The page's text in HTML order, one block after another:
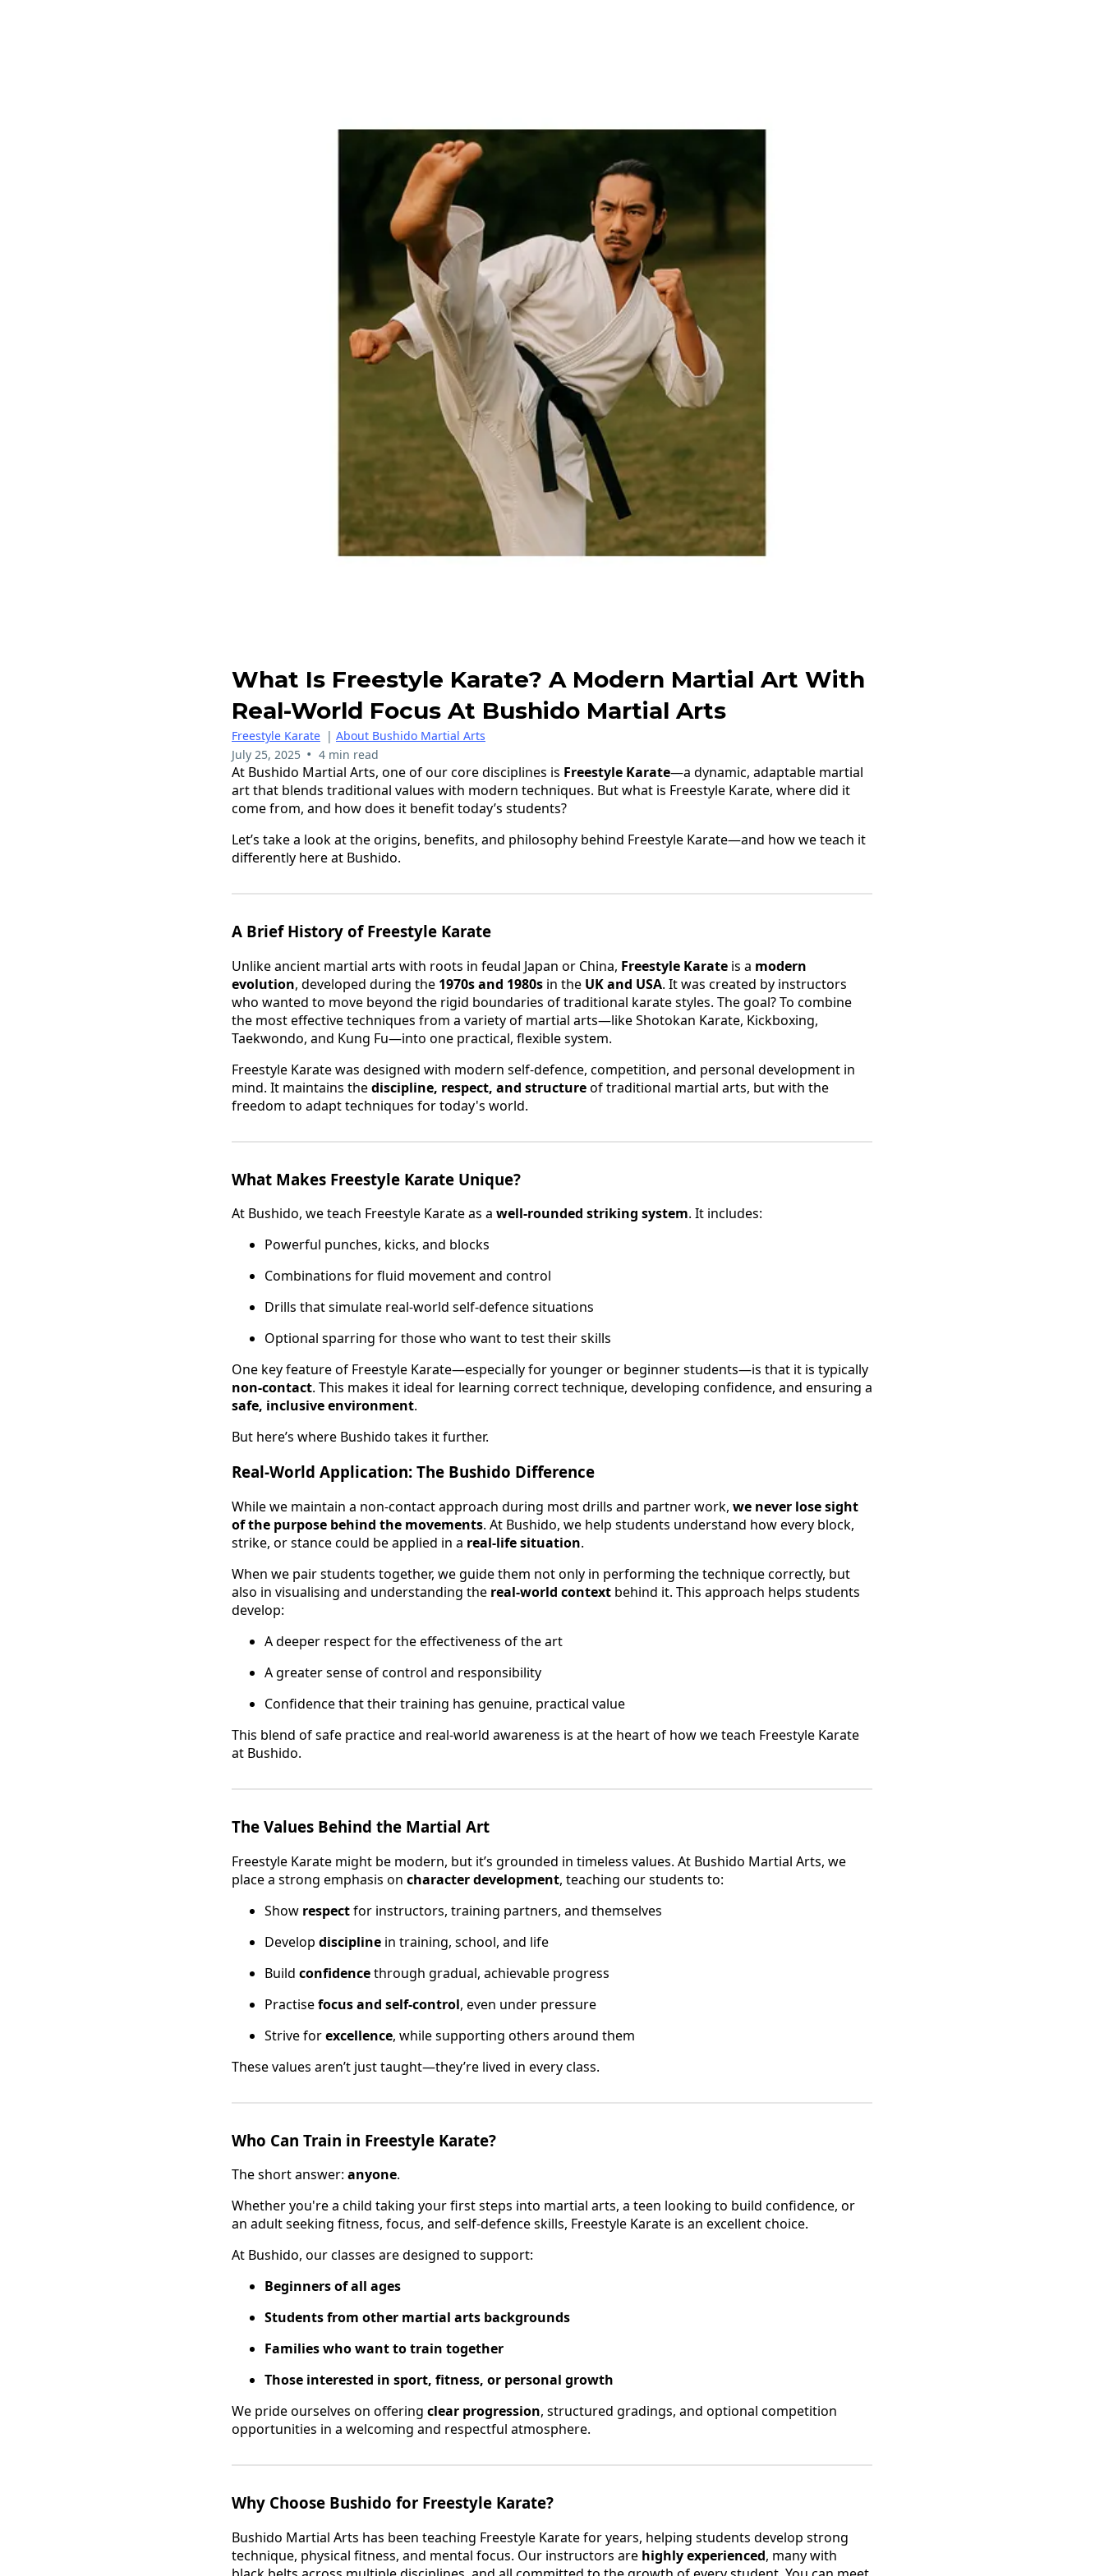
What Is Freestyle Karate? A Modern Martial Art With
Real-World Focus At Bushido Martial Arts
Freestyle Karate | About Bushido Martial Arts
July 25, 2025 • 4 min read
At Bushido Martial Arts, one of our core disciplines is Freestyle Karate—a dynamic, adaptable martial
art that blends traditional values with modern techniques. But what is Freestyle Karate, where did it
come from, and how does it benefit today’s students?
Let’s take a look at the origins, benefits, and philosophy behind Freestyle Karate—and how we teach it
differently here at Bushido.
A Brief History of Freestyle Karate
Unlike ancient martial arts with roots in feudal Japan or China, Freestyle Karate is a modern
evolution, developed during the 1970s and 1980s in the UK and USA. It was created by instructors
who wanted to move beyond the rigid boundaries of traditional karate styles. The goal? To combine
the most effective techniques from a variety of martial arts—like Shotokan Karate, Kickboxing,
Taekwondo, and Kung Fu—into one practical, flexible system.
Freestyle Karate was designed with modern self-defence, competition, and personal development in
mind. It maintains thediscipline, respect, and structureof traditional martial arts, but with the
freedom to adapt techniques for today's world.
What Makes Freestyle Karate Unique?
At Bushido, we teach Freestyle Karate as a well-rounded striking system. It includes:
Powerful punches, kicks, and blocks
Combinations for fluid movement and control
Drills that simulate real-world self-defence situations
Optional sparring for those who want to test their skills
One key feature of Freestyle Karate—especially for younger or beginner students—is that it is typically
non-contact. This makes it ideal for learning correct technique, developing confidence, and ensuring a
safe, inclusive environment.
But here’s where Bushido takes it further.
Real-World Application: The Bushido Difference
While we maintain a non-contact approach during most drills and partner work, we never lose sight
of the purpose behind the movements. At Bushido, we help students understand how every block,
strike, or stance could be applied in a real-life situation.
When we pair students together, we guide them not only in performing the technique correctly, but
also in visualising and understanding the real-world context behind it. This approach helps students
develop:
A deeper respect for the effectiveness of the art
A greater sense of control and responsibility
Confidence that their training has genuine, practical value
This blend of safe practice and real-world awareness is at the heart of how we teach Freestyle Karate
at Bushido.
The Values Behind the Martial Art
Freestyle Karate might be modern, but it’s grounded in timeless values. At Bushido Martial Arts, we
place a strong emphasis on character development, teaching our students to:
Show respectfor instructors, training partners, and themselves
Develop discipline in training, school, and life
Build confidencethrough gradual, achievable progress
Practisefocus and self-control, even under pressure
Strive forexcellence, while supporting others around them
These values aren’t just taught—they’re lived in every class.
Who Can Train in Freestyle Karate?
The short answer: anyone.
Whether you're a child taking your first steps into martial arts, a teen looking to build confidence, or
an adult seeking fitness, focus, and self-defence skills, Freestyle Karate is an excellent choice.
At Bushido, our classes are designed to support:
Beginners of all ages
Students from other martial arts backgrounds
Families who want to train together
Those interested in sport, fitness, or personal growth
We pride ourselves on offering clear progression, structured gradings, and optional competition
opportunities in a welcoming and respectful atmosphere.
Why Choose Bushido for Freestyle Karate?
Bushido Martial Arts has been teaching Freestyle Karate for years, helping students develop strong
technique, physical fitness, and mental focus. Our instructors are highly experienced, many with